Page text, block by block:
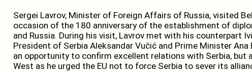
Sergei Lavrov, Minister of Foreign Affairs of Russia, visited
occasion of the 180 anniversary of the establishment of
and Russia. During his visit, Lavrov met with his counterpart
President of Serbia Aleksandar Vučić and Prime Minister
an opportunity to confirm excellent relations with Serbia, but
West as he urged the EU not to force Serbia to sever its